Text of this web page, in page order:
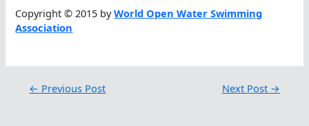
Copyright © 2015 byWorld Open Water Swimming
Association
← Previous Post Next Post →